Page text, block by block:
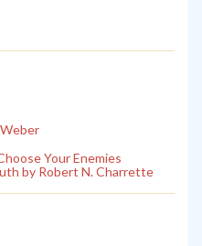
Your Enemies
by Robert N. Charrette